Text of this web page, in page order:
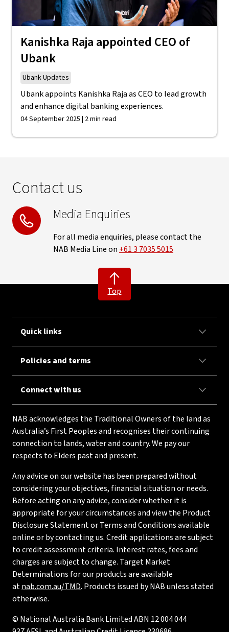
Kanishka Raja appointed CEO of
Ubank
Ubank Updates
Ubank appoints Kanishka Raja as CEO to lead growth
and enhance digital banking experiences.
04 September 2025 | 2 min read
Contact us
Media Enquiries
For all media enquiries, please contact the
NAB Media Line on +61 3 7035 5015
Top
Quick links
Policies and terms
Connect with us
NAB acknowledges the Traditional Owners of the land as
Australia’s First Peoples and recognises their continuing
connection to lands, water and country. We pay our
respects to Elders past and present.
Any advice on our website has been prepared without
considering your objectives, financial situation or needs.
Before acting on any advice, consider whether it is
appropriate for your circumstances and view the Product
Disclosure Statement or Terms and Conditions available
online or by contacting us. Credit applications are subject
to credit assessment criteria. Interest rates, fees and
charges are subject to change. Target Market
Determinations for our products are available
atnab.com.au/TMD. Products issued by NAB unless stated
otherwise.
© National Australia Bank Limited ABN 12 004 044